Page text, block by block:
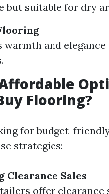
but suitable for dry
warmth and
Flooring?
for budget-
strategies:
Clearance Sales
offer clearance